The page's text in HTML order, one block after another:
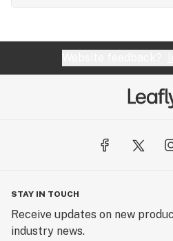
STAY IN TOUCH
Receive updates on new
industry news.